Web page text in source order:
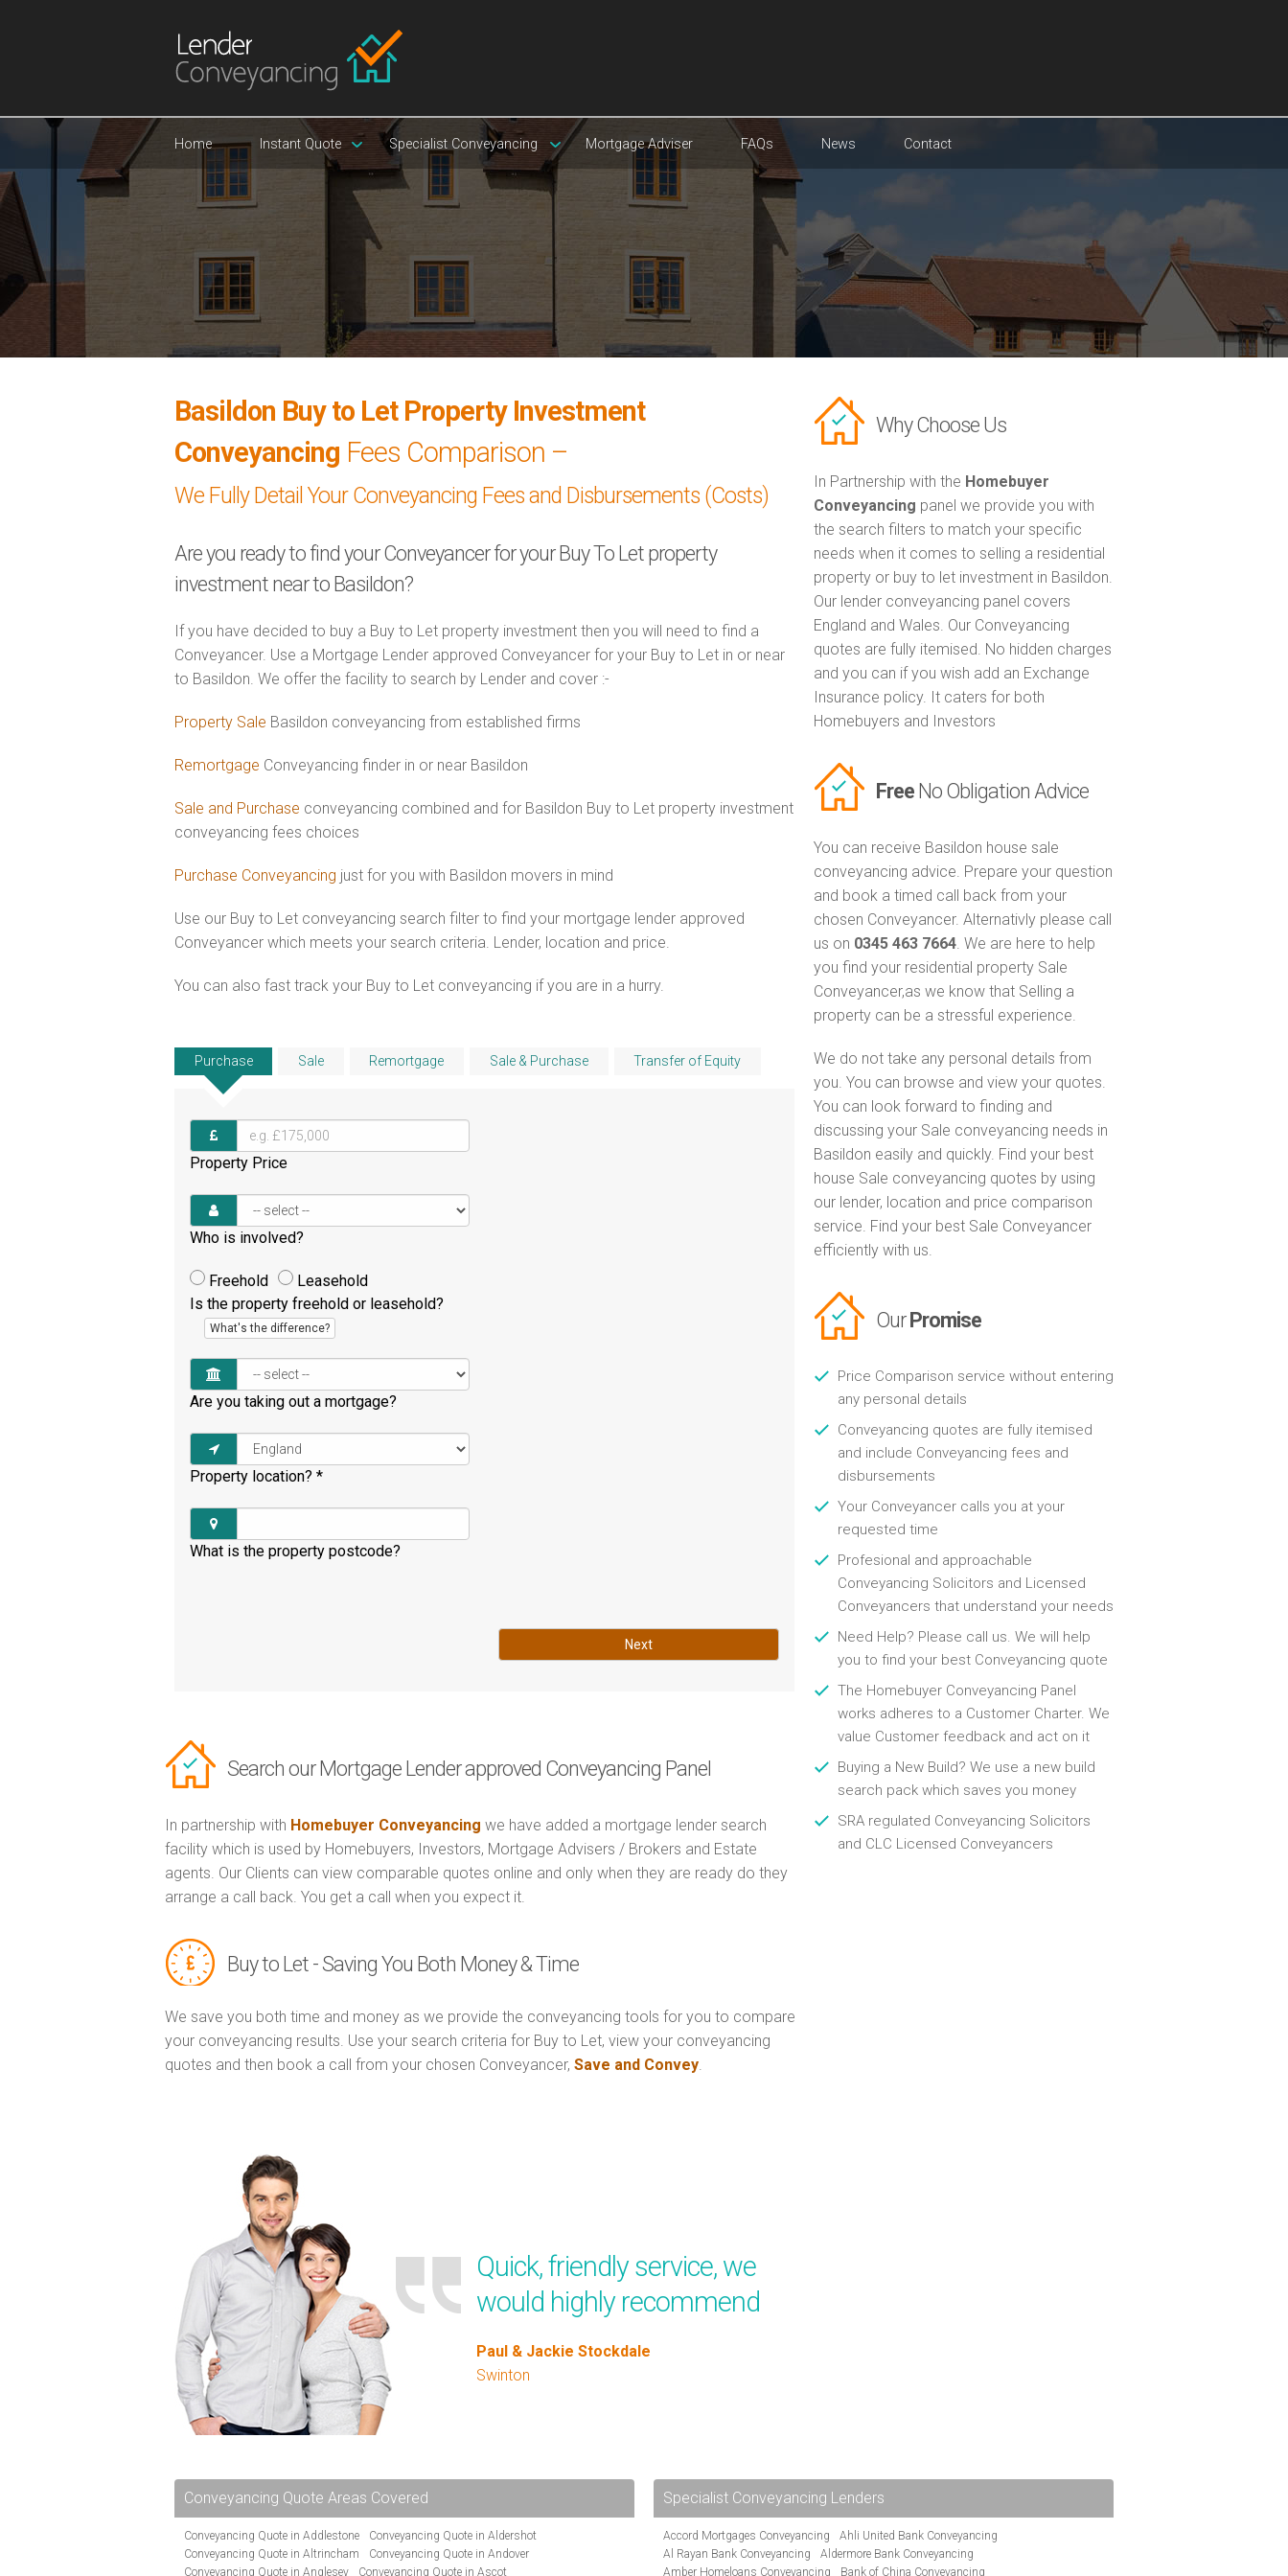
Home Instant Quote Specialist Conveyancing Mortgage Adviser FAQs News Contact
Basildon Buy to Let Property Investment
Conveyancing Fees Comparison –
We Fully Detail Your Conveyancing Fees and Disbursements (Costs)
Are you ready to find your Conveyancer for your Buy To Let property
investment near to Basildon?
If you have decided to buy a Buy to Let property investment then you will need to find a
Conveyancer. Use a Mortgage Lender approved Conveyancer for your Buy to Let in or near
to Basildon. We offer the facility to search by Lender and cover :-
Property Sale Basildon conveyancing from established firms
Remortgage Conveyancing finder in or near Basildon
Sale and Purchase conveyancing combined and for Basildon Buy to Let property investment
conveyancing fees choices
Purchase Conveyancing just for you with Basildon movers in mind
Use our Buy to Let conveyancing search filter to find your mortgage lender approved
Conveyancer which meets your search criteria. Lender, location and price.
You can also fast track your Buy to Let conveyancing if you are in a hurry.
Purchase Sale Remortgage Sale & Purchase Transfer of Equity
Property Price
Who is involved?
Freehold
Leasehold
Is the property freehold or leasehold?
What's the difference?
Are you taking out a mortgage?
Property location? *
What is the property postcode?
Next
Search our Mortgage Lender approved Conveyancing Panel
In partnership with Homebuyer Conveyancing we have added a mortgage lender search
facility which is used by Homebuyers, Investors, Mortgage Advisers / Brokers and Estate
agents. Our Clients can view comparable quotes online and only when they are ready do they
arrange a call back. You get a call when you expect it.
Buy to Let - Saving You Both Money & Time
We save you both time and money as we provide the conveyancing tools for you to compare
your conveyancing results. Use your search criteria for Buy to Let, view your conveyancing
quotes and then book a call from your chosen Conveyancer, Save and Convey
Quick, friendly service, we
would highly recommend
Paul & Jackie Stockdale
Swinton
Why Choose Us
In Partnership with the Homebuyer
Conveyancing panel we provide you with
the search filters to match your specific
needs when it comes to selling a residential
property or buy to let investment in Basildon.
Our lender conveyancing panel covers
England and Wales. Our Conveyancing
quotes are fully itemised. No hidden charges
and you can if you wish add an Exchange
Insurance policy. It caters for both
Homebuyers and Investors
FreeNo Obligation Advice
You can receive Basildon house sale
conveyancing advice. Prepare your question
and book a timed call back from your
chosen Conveyancer. Alternativly please call
us on 0345 463 7664. We are here to help
you find your residential property Sale
Conveyancer,as we know that Selling a
property can be a stressful experience.
We do not take any personal details from
you. You can browse and view your quotes.
You can look forward to finding and
discussing your Sale conveyancing needs in
Basildon easily and quickly. Find your best
house Sale conveyancing quotes by using
our lender, location and price comparison
service. Find your best Sale Conveyancer
efficiently with us.
OurPromise
Price Comparison service without entering
any personal details
Conveyancing quotes are fully itemised
and include Conveyancing fees and
disbursements
Your Conveyancer calls you at your
requested time
Profesional and approachable
Conveyancing Solicitors and Licensed
Conveyancers that understand your needs
Need Help? Please call us. We will help
you to find your best Conveyancing quote
The Homebuyer Conveyancing Panel
works adheres to a Customer Charter. We
value Customer feedback and act on it
Buying a New Build? We use a new build
search pack which saves you money
SRA regulated Conveyancing Solicitors
and CLC Licensed Conveyancers
Conveyancing Quote Areas Covered
Conveyancing Quote in Addlestone
Conveyancing Quote in Aldershot
Conveyancing Quote in Altrincham
Conveyancing Quote in Andover
Conveyancing Quote in Anglesey
Conveyancing Quote in Ascot
Specialist Conveyancing Lenders
Accord Mortgages Conveyancing
Ahli United Bank Conveyancing
Al Rayan Bank Conveyancing
Aldermore Bank Conveyancing
Amber Homeloans Conveyancing
Bank of China Conveyancing